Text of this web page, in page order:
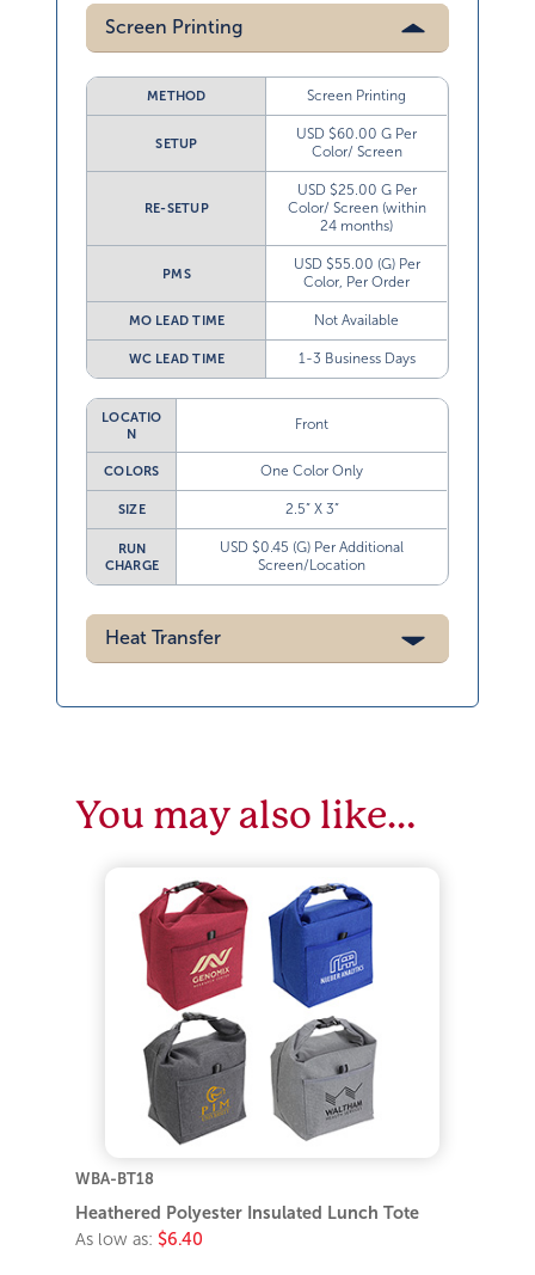
Screen Printing
METHOD Screen Printing
SETUP
USD $60.00 G Per
Color/ Screen
RE-SETUP
USD $25.00 G Per
Color/ Screen (within
24 months)
PMS
USD $55.00 (G) Per
Color, Per Order
MO LEAD TIME Not Available
WC LEAD TIME 1-3 Business Days
LOCATIO
N
Front
COLORS One Color Only
SIZE 2.5” X 3”
RUN
CHARGE
USD $0.45 (G) Per Additional
Screen/Location
Heat Transfer
You may also like…
WBA-BT18
Heathered Polyester Insulated Lunch Tote
As low as: $6.40